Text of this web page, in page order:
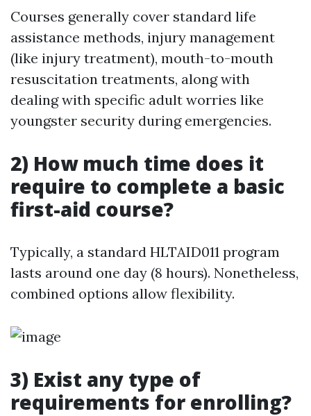
Courses generally cover standard life
assistance methods, injury management
(like injury treatment), mouth-to-mouth
resuscitation treatments, along with
dealing with specific adult worries like
youngster security during emergencies.
2) How much time does it
require to complete a basic
first-aid course?
Typically, a standard HLTAID011 program
lasts around one day (8 hours). Nonetheless,
combined options allow flexibility.
3) Exist any type of
requirements for enrolling?